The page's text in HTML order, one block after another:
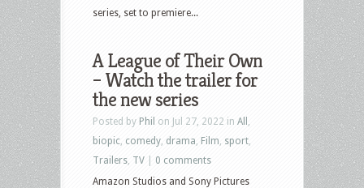
series, set to premiere...
A League of Their Own
– Watch the trailer for
the new series
Posted by Phil on Jul 27, 2022 in All
biopic comedy drama Film sport
Trailers TV
0 comments
Amazon Studios and Sony Pictures